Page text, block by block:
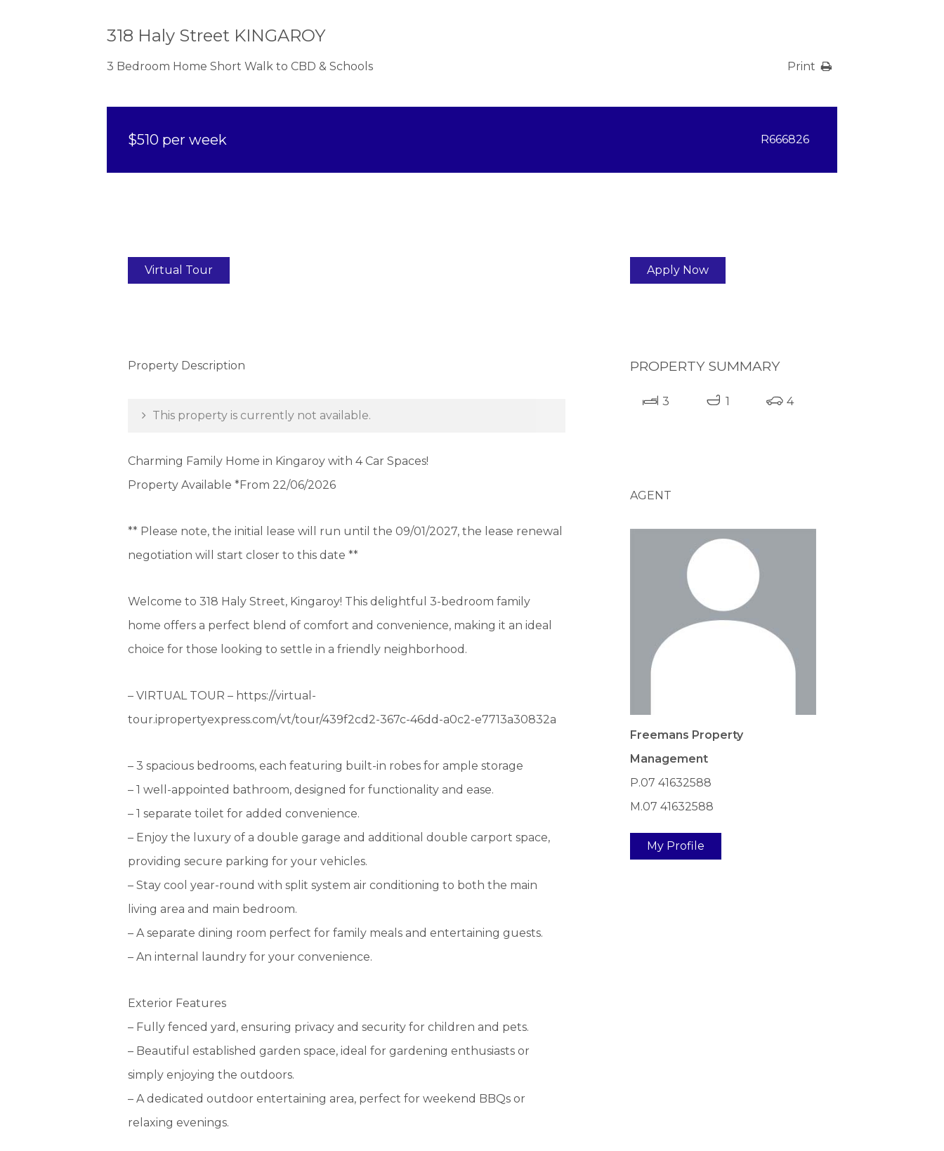
318 Haly Street KINGAROY
3 Bedroom Home Short Walk to CBD & Schools Print
$510 per week R666826
Virtual Tour
Property Description
This property is currently not available.
Charming Family Home in Kingaroy with 4 Car Spaces!
Property Available *From 22/06/2026
** Please note, the initial lease will run until the 09/01/2027, the lease renewal
negotiation will start closer to this date **
Welcome to 318 Haly Street, Kingaroy! This delightful 3-bedroom family
home offers a perfect blend of comfort and convenience, making it an ideal
choice for those looking to settle in a friendly neighborhood.
– VIRTUAL TOUR – https://virtual-
tour.ipropertyexpress.com/vt/tour/439f2cd2-367c-46dd-a0c2-e7713a30832a
– 3 spacious bedrooms, each featuring built-in robes for ample storage
– 1 well-appointed bathroom, designed for functionality and ease.
– 1 separate toilet for added convenience.
– Enjoy the luxury of a double garage and additional double carport space,
providing secure parking for your vehicles.
– Stay cool year-round with split system air conditioning to both the main
living area and main bedroom.
– A separate dining room perfect for family meals and entertaining guests.
– An internal laundry for your convenience.
Exterior Features
– Fully fenced yard, ensuring privacy and security for children and pets.
– Beautiful established garden space, ideal for gardening enthusiasts or
simply enjoying the outdoors.
– A dedicated outdoor entertaining area, perfect for weekend BBQs or
relaxing evenings.
Apply Now
PROPERTY SUMMARY
3 1 4
AGENT
Freemans Property
Management
P.07 41632588
M.07 41632588
My Profile